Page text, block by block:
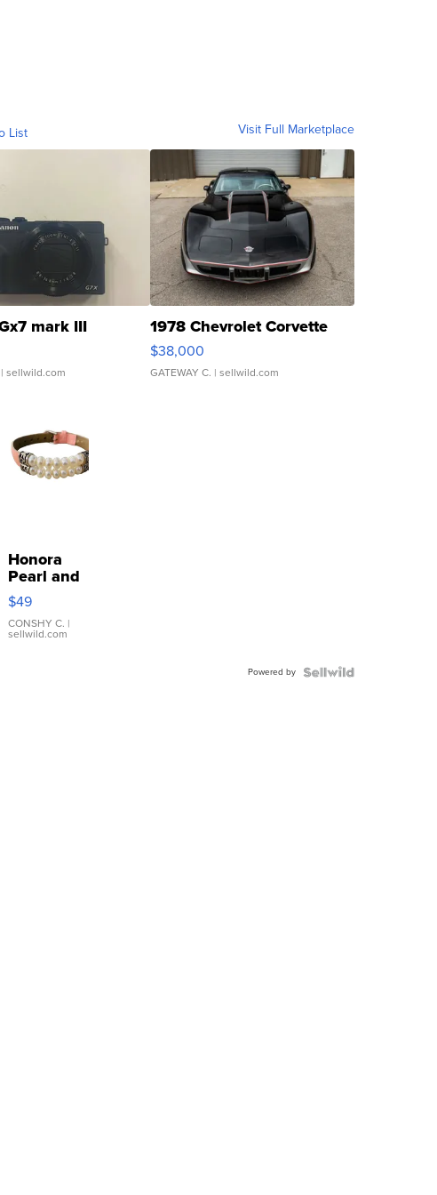
List Visit Full Marketplace
mark III
sellwild.com
1978 Chevrolet Corvette
$38,000
GATEWAY C. | sellwild.com
Honora
Pearl and
Pink
Leather
Bracelet
Adjustable
$49
CONSHY C. |
sellwild.com
Powered by